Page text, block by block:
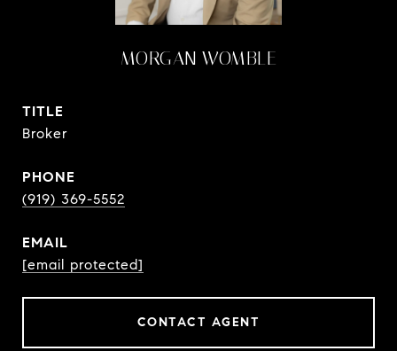
MORGAN WOMBLE
TITLE
Broker
PHONE
(919) 369-5552
EMAIL
[email protected]
CONTACT AGENT